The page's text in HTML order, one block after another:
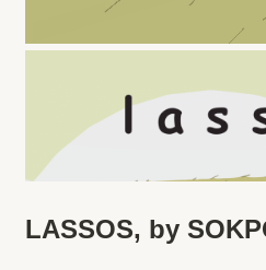
LASSOS, by